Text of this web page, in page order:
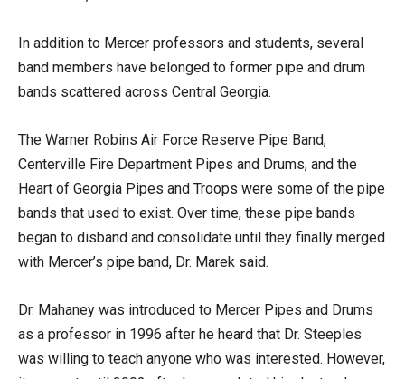
In addition to Mercer professors and students, several
band members have belonged to former pipe and drum
bands scattered across Central Georgia.
The Warner Robins Air Force Reserve Pipe Band,
Centerville Fire Department Pipes and Drums, and the
Heart of Georgia Pipes and Troops were some of the pipe
bands that used to exist. Over time, these pipe bands
began to disband and consolidate until they finally merged
with Mercer’s pipe band, Dr. Marek said.
Dr. Mahaney was introduced to Mercer Pipes and Drums
as a professor in 1996 after he heard that Dr. Steeples
was willing to teach anyone who was interested. However,